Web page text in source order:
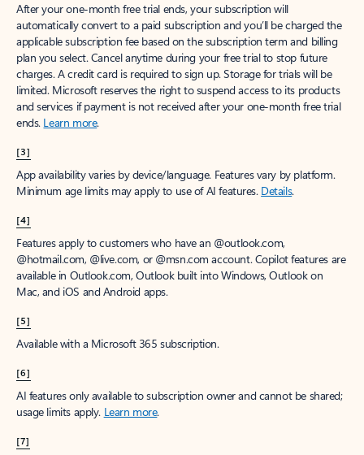
After your one-month free trial ends, your subscription will
automatically convert to a paid subscription and you’ll be charged the
applicable subscription fee based on the subscription term and billing
plan you select. Cancel anytime during your free trial to stop future
charges. A credit card is required to sign up. Storage for trials will be
limited. Microsoft reserves the right to suspend access to its products
and services if payment is not received after your one-month free trial
ends. Learn more.
[3]
App availability varies by device/language. Features vary by platform.
Minimum age limits may apply to use of AI features. Details.
[4]
Features apply to customers who have an @outlook.com,
@hotmail.com, @live.com, or @msn.com account. Copilot features are
available in Outlook.com, Outlook built into Windows, Outlook on
Mac, and iOS and Android apps.
[5]
Available with a Microsoft 365 subscription.
[6]
AI features only available to subscription owner and cannot be shared;
usage limits apply. Learn more.
[7]